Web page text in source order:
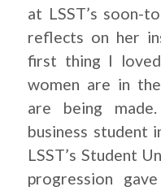
at LSST’s soon-
reflects on her
first thing I
women are in
are being
business student
LSST’s Student
progression